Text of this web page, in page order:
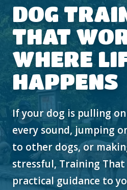
DOG
THAT
WHERE
HAPPENS
If your dog is pulling
every sound, jumping
to other dogs, or
stressful, Training
practical guidance to